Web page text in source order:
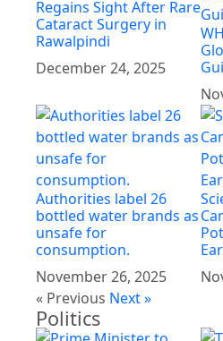
Regains Sight After Rare
Cataract Surgery in
Rawalpindi
December 24, 2025
Authorities label 26
bottled water brands as
unsafe for
consumption.
November 26, 2025
« Previous Next »
Politics